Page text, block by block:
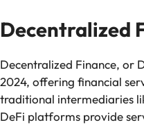
Decentralized
Decentralized Finance, or
2024, offering financial
traditional intermediaries
DeFi platforms provide